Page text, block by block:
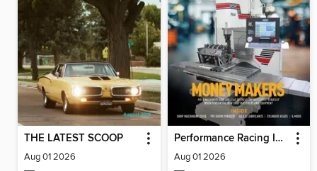
THE LATEST SCOOP
Aug 01 2026
Performance Racing Industry
Aug 01 2026